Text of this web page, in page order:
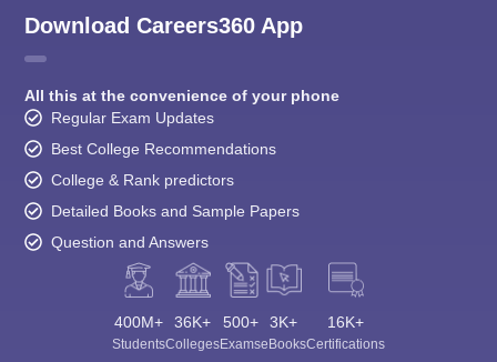
Download Careers360 App
All this at the convenience of your phone
Regular Exam Updates
Best College Recommendations
College & Rank predictors
Detailed Books and Sample Papers
Question and Answers
400M+
Students
36K+
Colleges
500+
Exams
3K+
eBooks
16K+
Certifications